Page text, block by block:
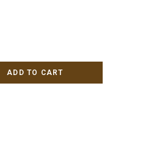
ADD TO CART